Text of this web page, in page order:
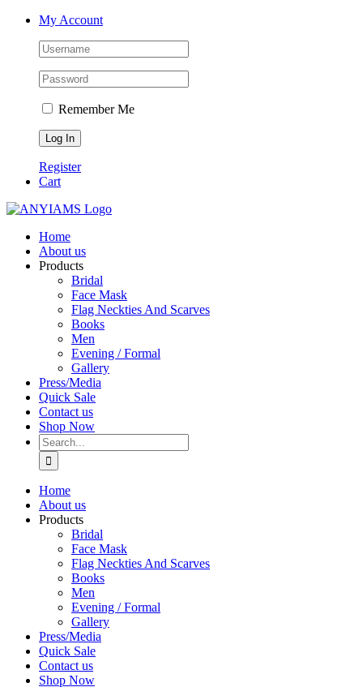
Skip
Facebook
Twitter
Instagram
YouTubeMy Account
Remember Me
Register
Cart
Home
About us
Products
Bridal
Face Mask
Flag Neckties And Scarves
Books
Men
Evening / Formal
Gallery
Press/Media
Quick Sale
Contact us
Shop Now
Search
for:
Home
About us
Products
Bridal
Face Mask
Flag Neckties And Scarves
Books
Men
Evening / Formal
Gallery
Press/Media
Quick Sale
Contact us
Shop Now